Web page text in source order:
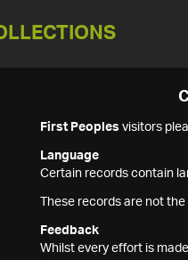
First Peoples visitors
Language
Certain records contain
These records are not
Feedback
Whilst every effort is